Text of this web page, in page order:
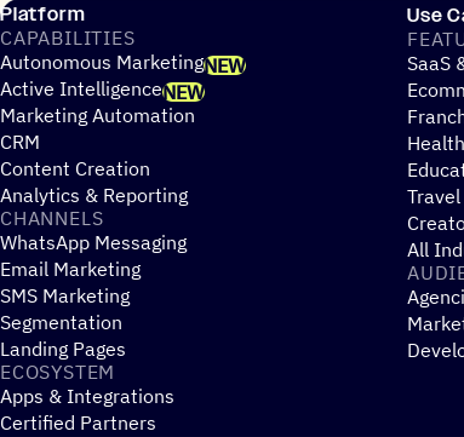
Platform
CAPABILITIES
Autonomous MarketingNEW
Active IntelligenceNEW
Marketing Automation
CRM
Content Creation
Analytics & Reporting
CHANNELS
WhatsApp Messaging
Email Marketing
SMS Marketing
Segmentation
Landing Pages
ECOSYSTEM
Apps & Integrations
Certified Partners
Use
SaaS
All